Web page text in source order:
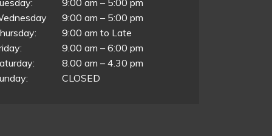
9:00 am – 5:00 pm
9:00 am – 5:00 pm
9:00 am to Late
9.00 am – 6:00 pm
8.00 am – 4.30 pm
CLOSED